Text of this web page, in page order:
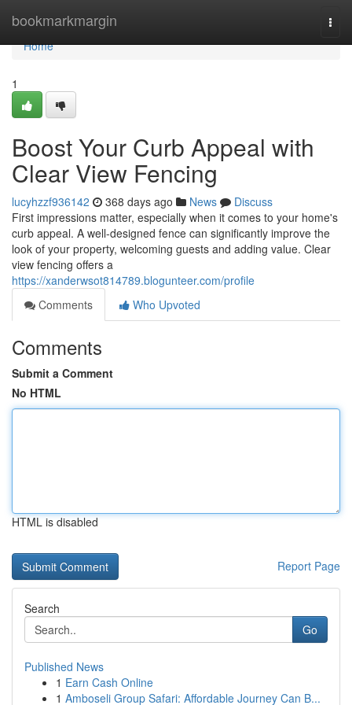
bookmarkmargin
Home
Home
1
Boost Your Curb Appeal with
Clear View Fencing
lucyhzzf936142 368 days ago News
Discuss
First impressions matter, especially when it comes to your home's
curb appeal. A well-designed fence can significantly improve the
look of your property, welcoming guests and adding value. Clear
view fencing offers a
https://xanderwsot814789.blogunteer.com/profile
Comments
Who Upvoted
Comments
Submit a Comment
No HTML
HTML is disabled
Report Page
Search
Go
Published News
1 Earn Cash Online
1 Amboseli Group Safari: Affordable Journey Can B...